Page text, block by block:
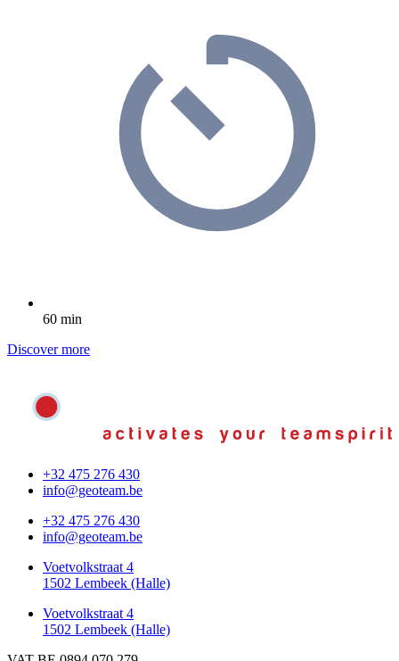
60 min
Discover more
+32 475 276 430
info@geoteam.be
+32 475 276 430
info@geoteam.be
Voetvolkstraat 4
1502 Lembeek (Halle)
Voetvolkstraat 4
1502 Lembeek (Halle)